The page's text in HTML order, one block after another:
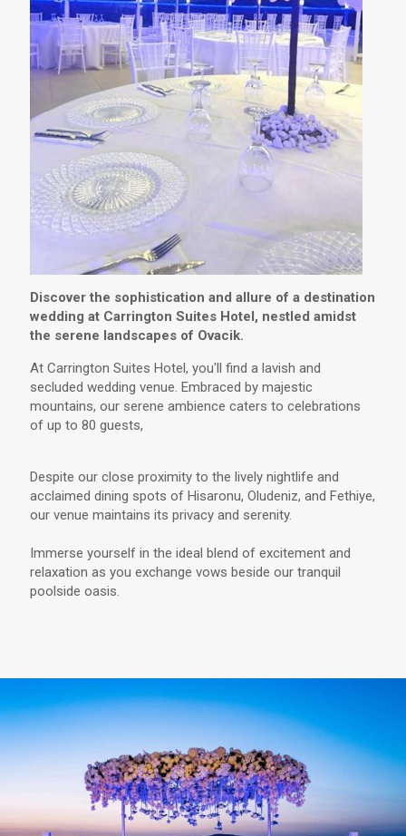
Discover the sophistication and allure of a destination
wedding at Carrington Suites Hotel, nestled amidst
the serene landscapes of Ovacik.
At Carrington Suites Hotel, you'll find a lavish and
secluded wedding venue. Embraced by majestic
mountains, our serene ambience caters to celebrations
of up to 80 guests,
Despite our close proximity to the lively nightlife and
acclaimed dining spots of Hisaronu, Oludeniz, and Fethiye,
our venue maintains its privacy and serenity.
Immerse yourself in the ideal blend of excitement and
relaxation as you exchange vows beside our tranquil
poolside oasis.